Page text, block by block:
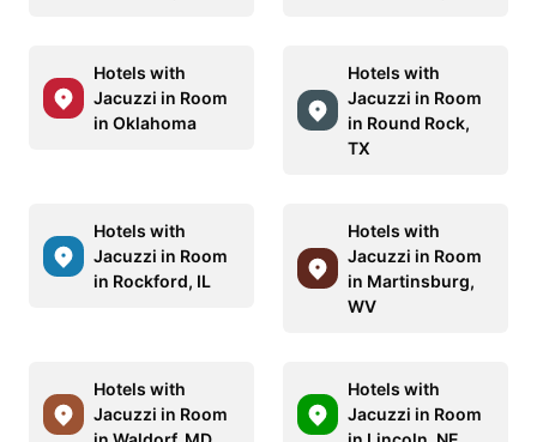
Hotels with
Jacuzzi in Room
in Oklahoma
Hotels with
Jacuzzi in Room
in Round Rock,
TX
Hotels with
Jacuzzi in Room
in Rockford, IL
Hotels with
Jacuzzi in Room
in Martinsburg,
WV
Hotels with
Jacuzzi in Room
Hotels with
Jacuzzi in Room